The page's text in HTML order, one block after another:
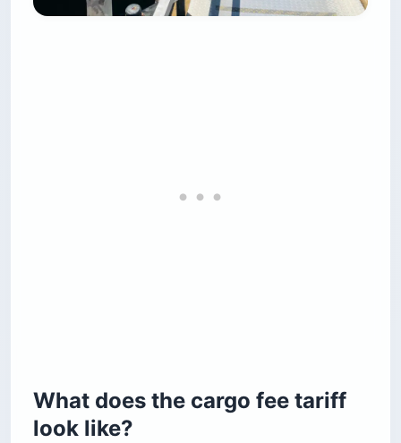
What does the cargo fee tariff
look like?